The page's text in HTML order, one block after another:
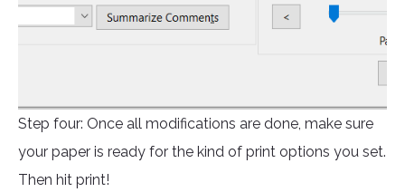
Step four: Once all modifications are done, make sure
your paper is ready for the kind of print options you set.
Then hit print!